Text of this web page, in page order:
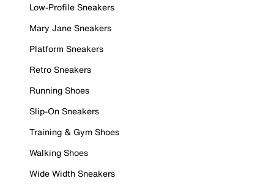
Low-Profile Sneakers
Mary Jane Sneakers
Platform Sneakers
Retro Sneakers
Running Shoes
Slip-On Sneakers
Training & Gym Shoes
Walking Shoes
Wide Width Sneakers